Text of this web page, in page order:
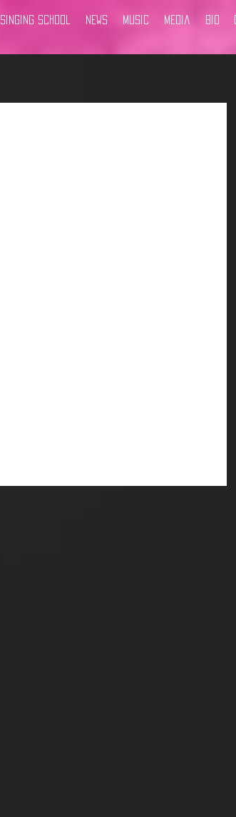
Singing School News Music Media Bio